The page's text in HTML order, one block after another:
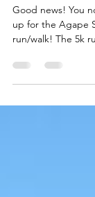
Good news! You
up for the Agape